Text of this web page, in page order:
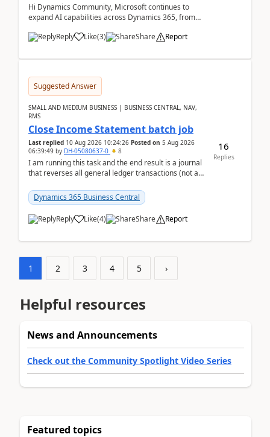
Hi Dynamics Community, Microsoft continues to
expand AI capabilities across Dynamics 365, from
Reply
Like(3) Share Report
Suggested Answer
SMALL AND MEDIUM BUSINESS | BUSINESS CENTRAL, NAV,
RMS
Close Income Statement batch job
Last replied 10 Aug 2026 10:24:26 Posted on 5 Aug 2026
06:39:49 by DH-05080637-0 8
I am running this task and the end result is a journal
that reverses all general ledger transactions (not as
Dynamics 365 Business Central
Reply Like(4) Share Report
16
Replies
1 2 3 4 5 ›
Helpful resources
News and Announcements
Check out the Community Spotlight Video Series
Featured topics